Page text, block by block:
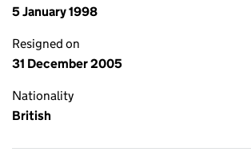
5 January 1998
Resigned on
31 December 2005
Nationality
British